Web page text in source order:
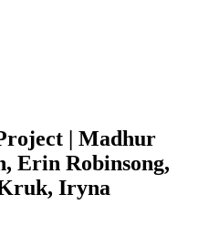
| Madhur
Erin Robinsong,
Iryna